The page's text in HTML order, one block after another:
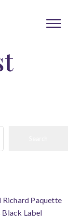
Richard Paquette
Black Label